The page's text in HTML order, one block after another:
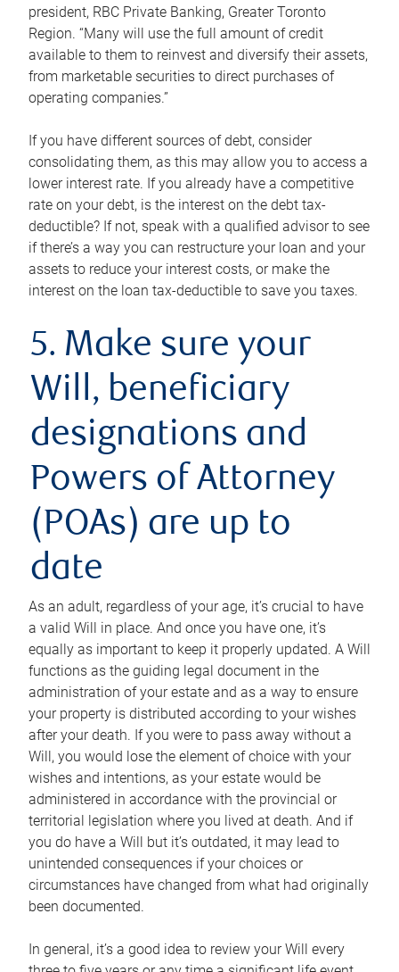
president, RBC Private Banking, Greater Toronto
Region. “Many will use the full amount of credit
available to them to reinvest and diversify their assets,
from marketable securities to direct purchases of
operating companies.”
If you have different sources of debt, consider
consolidating them, as this may allow you to access a
lower interest rate. If you already have a competitive
rate on your debt, is the interest on the debt tax-
deductible? If not, speak with a qualified advisor to see
if there’s a way you can restructure your loan and your
assets to reduce your interest costs, or make the
interest on the loan tax-deductible to save you taxes.
5. Make sure your
Will, beneficiary
designations and
Powers of Attorney
(POAs) are up to
date
As an adult, regardless of your age, it’s crucial to have
a valid Will in place. And once you have one, it’s
equally as important to keep it properly updated. A Will
functions as the guiding legal document in the
administration of your estate and as a way to ensure
your property is distributed according to your wishes
after your death. If you were to pass away without a
Will, you would lose the element of choice with your
wishes and intentions, as your estate would be
administered in accordance with the provincial or
territorial legislation where you lived at death. And if
you do have a Will but it’s outdated, it may lead to
unintended consequences if your choices or
circumstances have changed from what had originally
been documented.
In general, it’s a good idea to review your Will every